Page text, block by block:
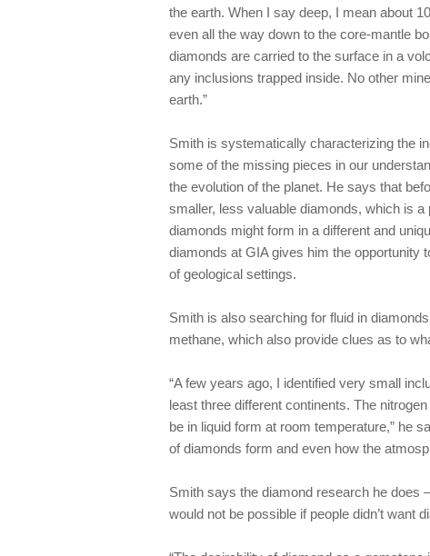
the earth. When I say deep, I mean about
even all the way down to the core-mantle
diamonds are carried to the surface in a
any inclusions trapped inside. No other
earth.”
Smith is systematically characterizing the
some of the missing pieces in our
the evolution of the planet. He says that
smaller, less valuable diamonds, which is
diamonds might form in a different and
diamonds at GIA gives him the opportunity
of geological settings.
Smith is also searching for fluid in
methane, which also provide clues as to
“A few years ago, I identified very small
least three different continents. The
be in liquid form at room temperature,” he
of diamonds form and even how the
Smith says the diamond research he does
would not be possible if people didn’t want